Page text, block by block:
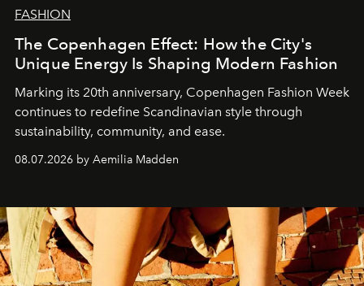
FASHION
The Copenhagen Effect: How the City's
Unique Energy Is Shaping Modern Fashion
Marking its 20th anniversary, Copenhagen Fashion Week
continues to redefine Scandinavian style through
sustainability, community, and ease.
08.07.2026 by Aemilia Madden